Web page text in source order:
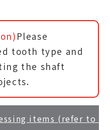
Please
tooth type and
the shaft
items (refer to P